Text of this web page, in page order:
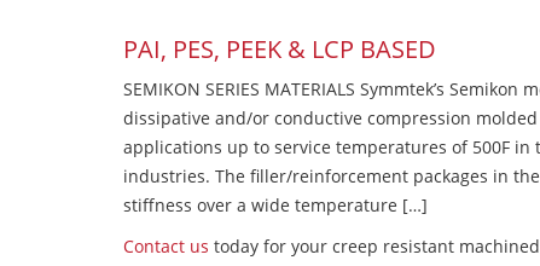
PAI, PES, PEEK & LCP BASED
SEMIKON SERIES MATERIALS Symmtek’s
dissipative and/or conductive compression
applications up to service temperatures of 500F
industries. The filler/reinforcement packages in
stiffness over a wide temperature […]
Contact us today for your creep resistant